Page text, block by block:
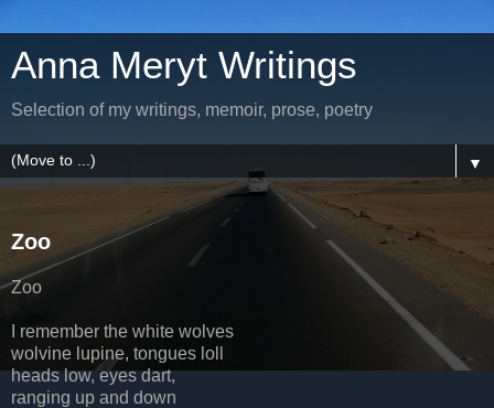
Anna Meryt Writings
Selection of my writings, memoir, prose, poetry
▼
Zoo
Zoo
I remember the white wolves
wolvine lupine, tongues loll
heads low, eyes dart,
ranging up and down